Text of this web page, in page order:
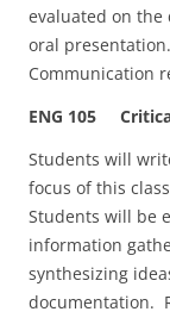
evaluated on
oral
Communication
ENG 105
Students will
focus of this
Students will be
information
synthesizing
documentation.